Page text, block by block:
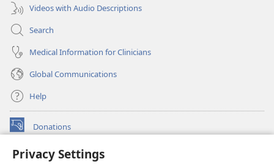
Privacy Settings
Videos with Audio Descriptions
Search
Medical Information for Clinicians
Global Communications
Help
Donations
(opens
window)Watchtower ONLINE LIBRARY™